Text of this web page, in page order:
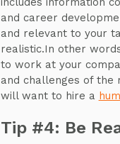
and career
and relevant to your
realistic.In other
to work at your
and challenges of the
will want to hire a
Tip #4: Be